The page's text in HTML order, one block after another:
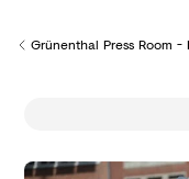
Back to
Grünenthal Press Room